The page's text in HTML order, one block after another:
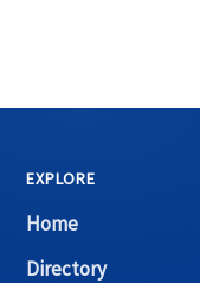
EXPLORE
Home
Directory